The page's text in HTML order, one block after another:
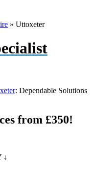
» Uttoxeter
: Dependable Solutions
from £350!
↓